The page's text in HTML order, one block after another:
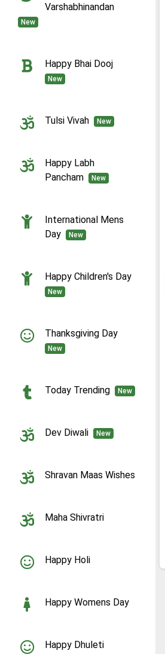
Varshabhinandan
New
Happy Bhai Dooj
New
Tulsi Vivah New
Happy Labh
Pancham
New
International Mens
Day
New
Happy Children's Day
New
Thanksgiving Day
New
Today Trending New
Dev Diwali New
Shravan Maas Wishes
Maha Shivratri
Happy Holi
Happy Womens Day
Happy Dhuleti